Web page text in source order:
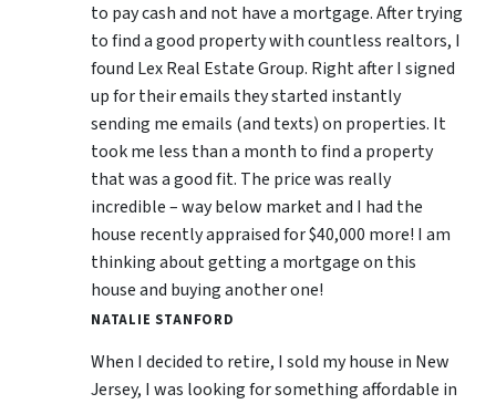
to pay cash and not have a mortgage. After trying
to find a good property with countless realtors, I
found Lex Real Estate Group. Right after I signed
up for their emails they started instantly
sending me emails (and texts) on properties. It
took me less than a month to find a property
that was a good fit. The price was really
incredible – way below market and I had the
house recently appraised for $40,000 more! I am
thinking about getting a mortgage on this
house and buying another one!
NATALIE STANFORD
When I decided to retire, I sold my house in New
Jersey, I was looking for something affordable in